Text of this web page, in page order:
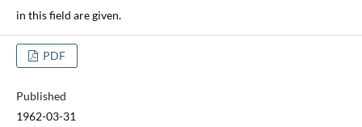
in this field are given.
PDF
Published
1962-03-31